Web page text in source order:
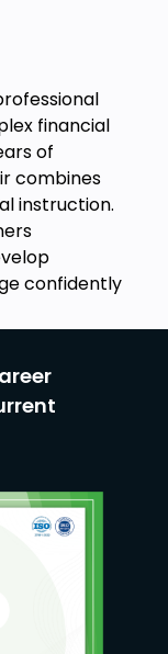
financial
of
combines
instruction.
confidently